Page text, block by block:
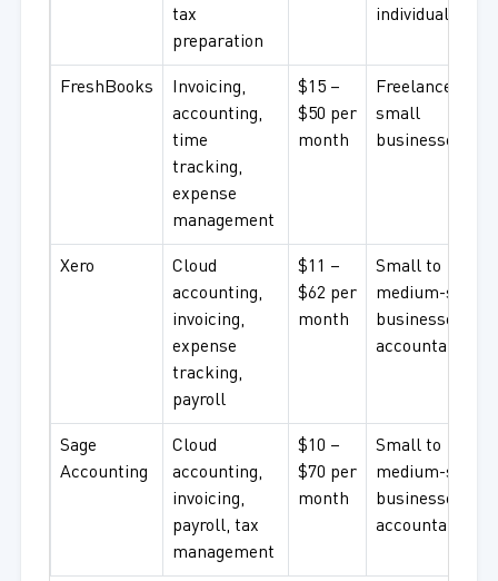
tax
preparation
individuals
FreshBooks
Invoicing,
accounting,
time
tracking,
expense
management
$15 –
$50 per
month
Freelancers,
small
businesses
Xero
Cloud
accounting,
invoicing,
expense
tracking,
payroll
$11 –
$62 per
month
Small to
medium-sized
businesses,
accountants
Sage
Accounting
Cloud
accounting,
invoicing,
payroll, tax
management
$10 –
$70 per
month
Small to
medium-sized
businesses,
accountants